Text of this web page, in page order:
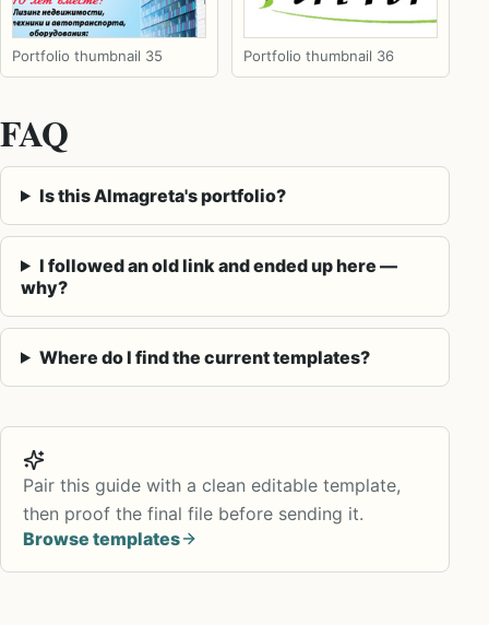
Portfolio thumbnail 35 Portfolio thumbnail 36
FAQ
Is this Almagreta's portfolio?
I followed an old link and ended up here —
why?
Where do I find the current templates?
Pair this guide with a clean editable template,
then proof the final file before sending it.
Browse templates